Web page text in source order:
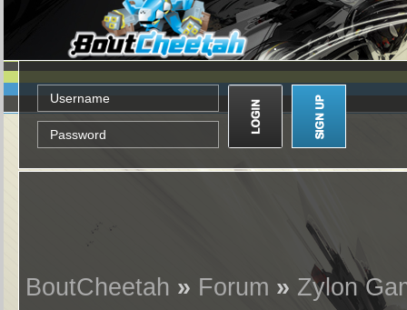
BoutCheetah » Forum » Zylon